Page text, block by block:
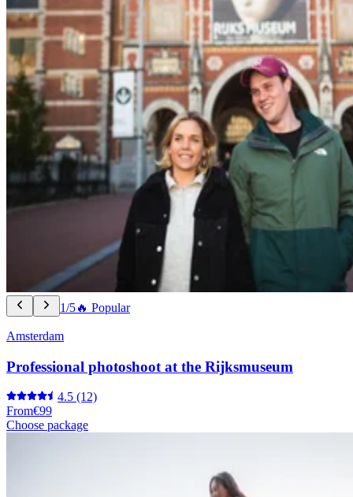
1/5🔥 Popular
Amsterdam
Professional photoshoot at the Rijksmuseum
4.5 (12)
From€99
Choose package